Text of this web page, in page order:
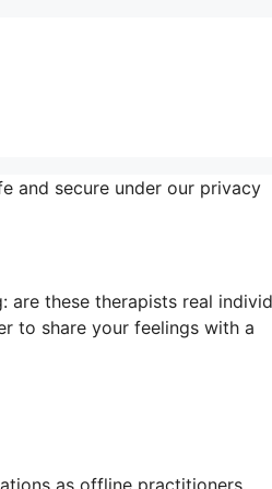
and secure under our privacy
these therapists real
to share your feelings with a
as offline practitioners.